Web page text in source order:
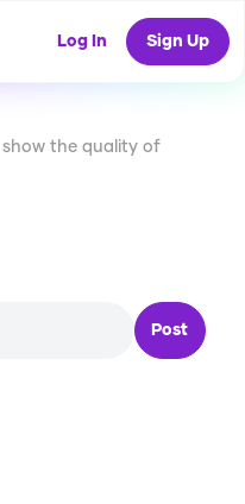
Log In Sign Up
the quality of
Post